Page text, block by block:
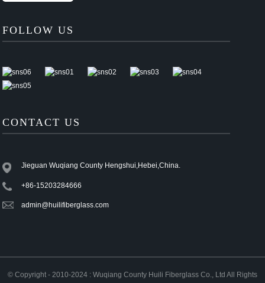
FOLLOW US
CONTACT US
Jieguan Wuqiang County Hengshui,Hebei,China.
+86-15203284666
admin@huilifiberglass.com
© Copyright - 2010-2024 : Wuqiang County Huili Fiberglass Co., Ltd All Rights